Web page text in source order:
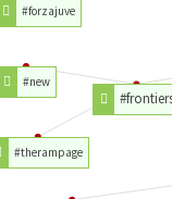
#therampage
#new
#forzajuve